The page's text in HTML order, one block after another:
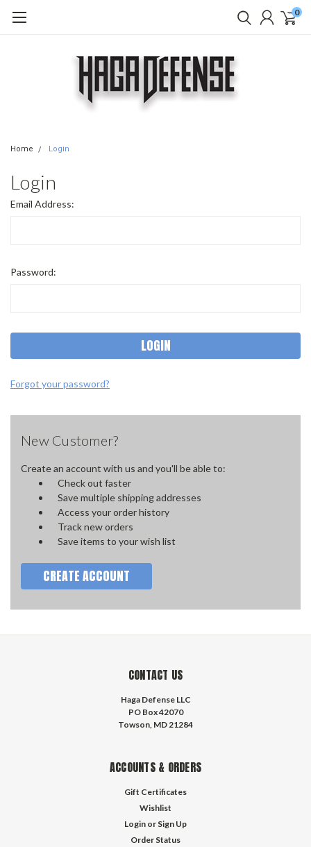
0
Home Login
Login
Email Address:
Password:
Forgot your password?
New Customer?
Create an account with us and you'll be able to:
Check out faster
Save multiple shipping addresses
Access your order history
Track new orders
Save items to your wish list
CREATE ACCOUNT
CONTACT US
Haga Defense LLC
PO Box 42070
Towson, MD 21284
ACCOUNTS & ORDERS
Gift Certificates
Wishlist
Login or Sign Up
Order Status